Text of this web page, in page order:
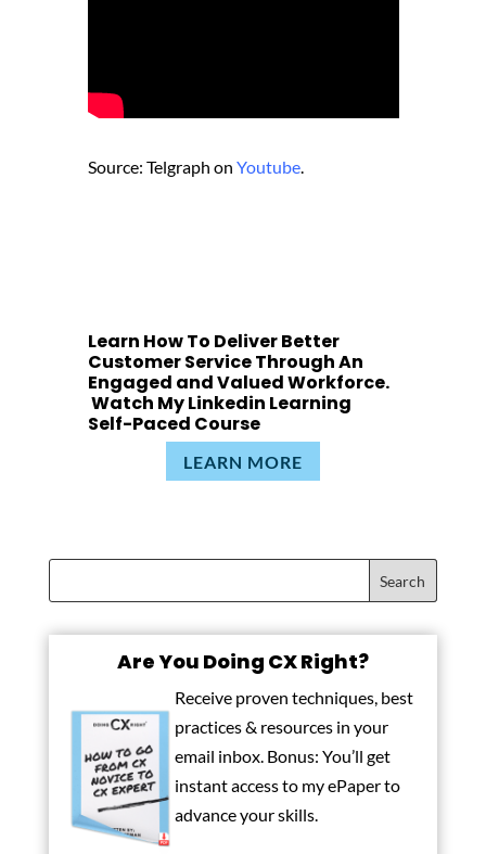
Source: Telgraph on Youtube.
Learn How To Deliver Better
Customer Service Through An
Engaged and Valued Workforce.
Watch My Linkedin Learning
Self-Paced Course
LEARN MORE
Are You Doing CX Right?
Receive proven techniques, best
practices & resources in your
email inbox. Bonus: You’ll get
instant access to my ePaper to
advance your skills.